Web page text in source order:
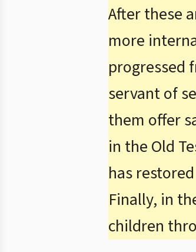
After these
more
progressed
servant of
them offer
in the Old
has
Finally, in
children